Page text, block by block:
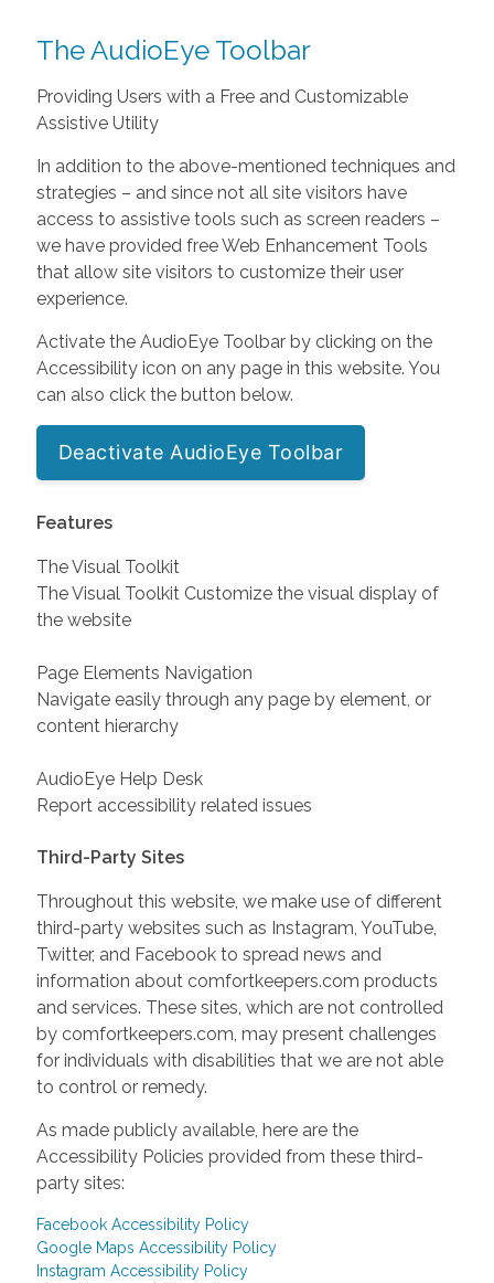
The AudioEye Toolbar
Providing Users with a Free and Customizable
Assistive Utility
In addition to the above-mentioned techniques and
strategies – and since not all site visitors have
access to assistive tools such as screen readers –
we have provided free Web Enhancement Tools
that allow site visitors to customize their user
experience.
Activate the AudioEye Toolbar by clicking on the
Accessibility icon on any page in this website. You
can also click the button below.
Deactivate AudioEye Toolbar
Features
The Visual Toolkit
The Visual Toolkit Customize the visual display of
the website
Page Elements Navigation
Navigate easily through any page by element, or
content hierarchy
AudioEye Help Desk
Report accessibility related issues
Third-Party Sites
Throughout this website, we make use of different
third-party websites such as Instagram, YouTube,
Twitter, and Facebook to spread news and
information about comfortkeepers.com products
and services. These sites, which are not controlled
by comfortkeepers.com, may present challenges
for individuals with disabilities that we are not able
to control or remedy.
As made publicly available, here are the
Accessibility Policies provided from these third-
party sites:
Facebook Accessibility Policy
Google Maps Accessibility Policy
Instagram Accessibility Policy